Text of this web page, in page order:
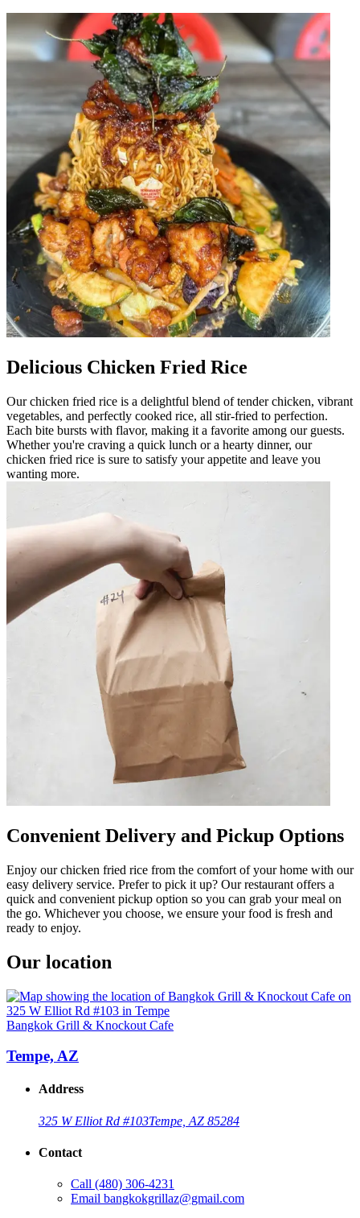
Delicious Chicken Fried Rice
Our chicken fried rice is a delightful blend of tender chicken, vibrant
vegetables, and perfectly cooked rice, all stir-fried to perfection.
Each bite bursts with flavor, making it a favorite among our guests.
Whether you're craving a quick lunch or a hearty dinner, our
chicken fried rice is sure to satisfy your appetite and leave you
wanting more.
Convenient Delivery and Pickup Options
Enjoy our chicken fried rice from the comfort of your home with our
easy delivery service. Prefer to pick it up? Our restaurant offers a
quick and convenient pickup option so you can grab your meal on
the go. Whichever you choose, we ensure your food is fresh and
ready to enjoy.
Our location
Bangkok Grill & Knockout Cafe
Tempe, AZ
Address
325 W Elliot Rd #103Tempe, AZ 85284
Contact
Call (480) 306-4231
Email bangkokgrillaz@gmail.com